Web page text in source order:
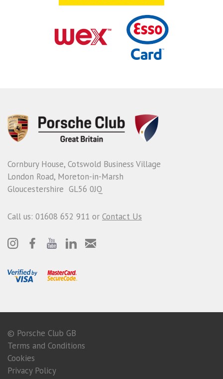
Cornbury House, Cotswold Business Village
London Road, Moreton-in-Marsh
Gloucestershire GL56 0JQ
Call us: 01608 652 911 or Contact Us
© Porsche Club GB
Terms and Conditions
Cookies
Privacy Policy